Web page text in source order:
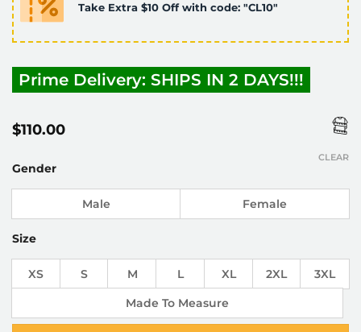
Take Extra $10 Off with code: "CL10"
Prime Delivery: SHIPS IN 2 DAYS!!!
$110.00
Gender
Male Female
Size
XS S M L XL 2XL
3XL
Made To Measure
CLEAR